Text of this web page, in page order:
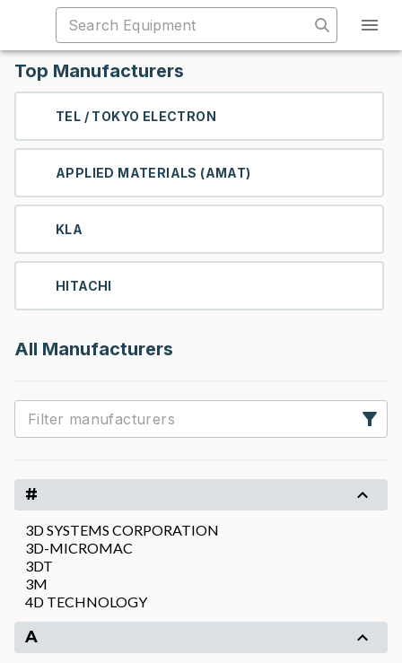
Top Manufacturers
TEL / TOKYO ELECTRON
APPLIED MATERIALS (AMAT)
KLA
HITACHI
All Manufacturers
#
3D SYSTEMS CORPORATION
3D-MICROMAC
3DT
3M
4D TECHNOLOGY
A